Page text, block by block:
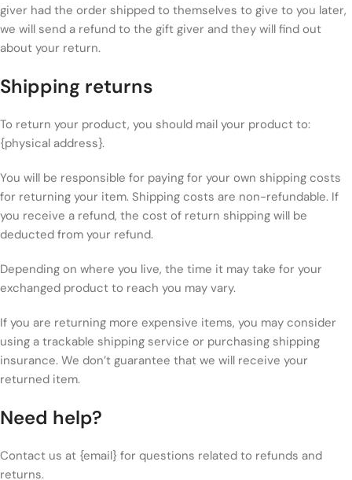
giver had the order shipped to themselves to give to you later,
we will send a refund to the gift giver and they will find out
about your return.
Shipping returns
To return your product, you should mail your product to:
{physical address}.
You will be responsible for paying for your own shipping costs
for returning your item. Shipping costs are non-refundable. If
you receive a refund, the cost of return shipping will be
deducted from your refund.
Depending on where you live, the time it may take for your
exchanged product to reach you may vary.
If you are returning more expensive items, you may consider
using a trackable shipping service or purchasing shipping
insurance. We don’t guarantee that we will receive your
returned item.
Need help?
Contact us at {email} for questions related to refunds and
returns.